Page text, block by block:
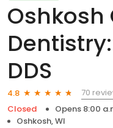
DDS
4.8
70
Closed
Opens 8:00
Oshkosh, WI